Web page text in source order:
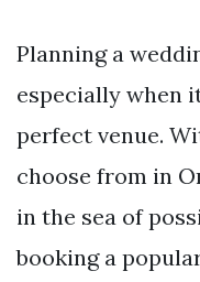
Planning a
especially when
perfect venue.
choose from in
in the sea of
booking a